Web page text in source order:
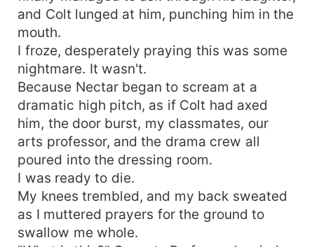
and Colt lunged at him, punching him in the
mouth.
I froze, desperately praying this was some
nightmare. It wasn't.
Because Nectar began to scream at a
dramatic high pitch, as if Colt had axed
him, the door burst, my classmates, our
arts professor, and the drama crew all
poured into the dressing room.
I was ready to die.
My knees trembled, and my back sweated
as I muttered prayers for the ground to
swallow me whole.